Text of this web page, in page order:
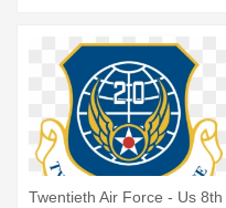
Twentieth Air Force - Us 8th